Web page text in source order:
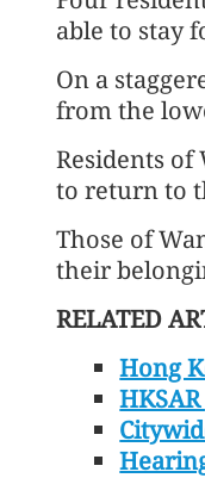
able to stay
On a
from the
Residents of
to return to
Those of
their
RELATED
Hong